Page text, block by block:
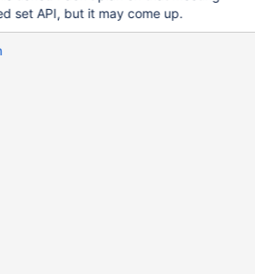
set API, but it may come up.